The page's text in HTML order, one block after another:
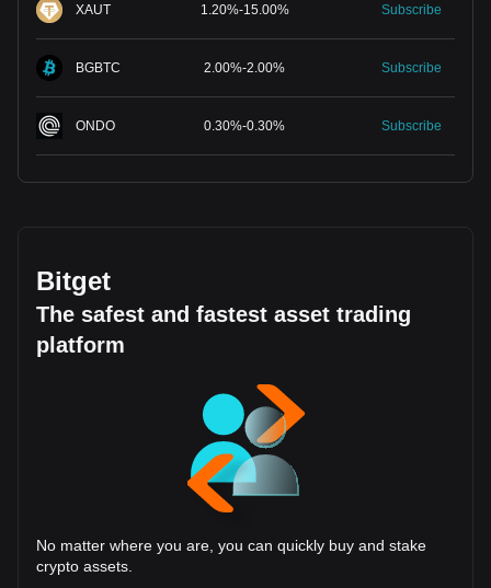
XAUT 1.20%-15.00% Subscribe
BGBTC 2.00%-2.00% Subscribe
ONDO 0.30%-0.30% Subscribe
Bitget
The safest and fastest asset trading
platform
No matter where you are, you can quickly buy and stake
crypto assets.